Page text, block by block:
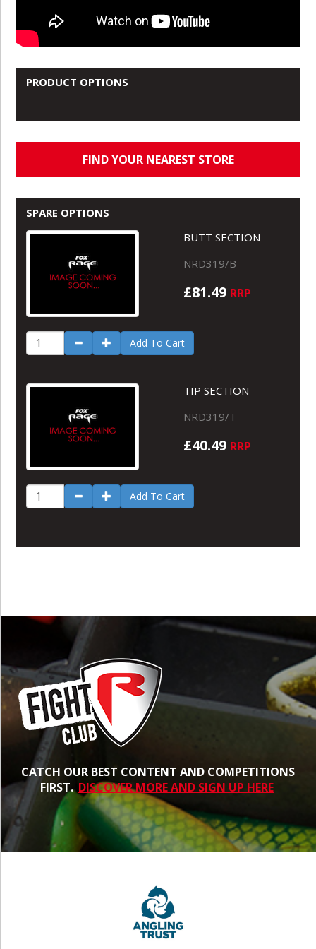
PRODUCT OPTIONS
FIND YOUR NEAREST STORE
SPARE OPTIONS
BUTT SECTION
NRD319/B
£81.49 RRP
Add To Cart
TIP SECTION
NRD319/T
£40.49 RRP
Add To Cart
CATCH OUR BEST CONTENT AND COMPETITIONS
FIRST. DISCOVER MORE AND SIGN UP HERE